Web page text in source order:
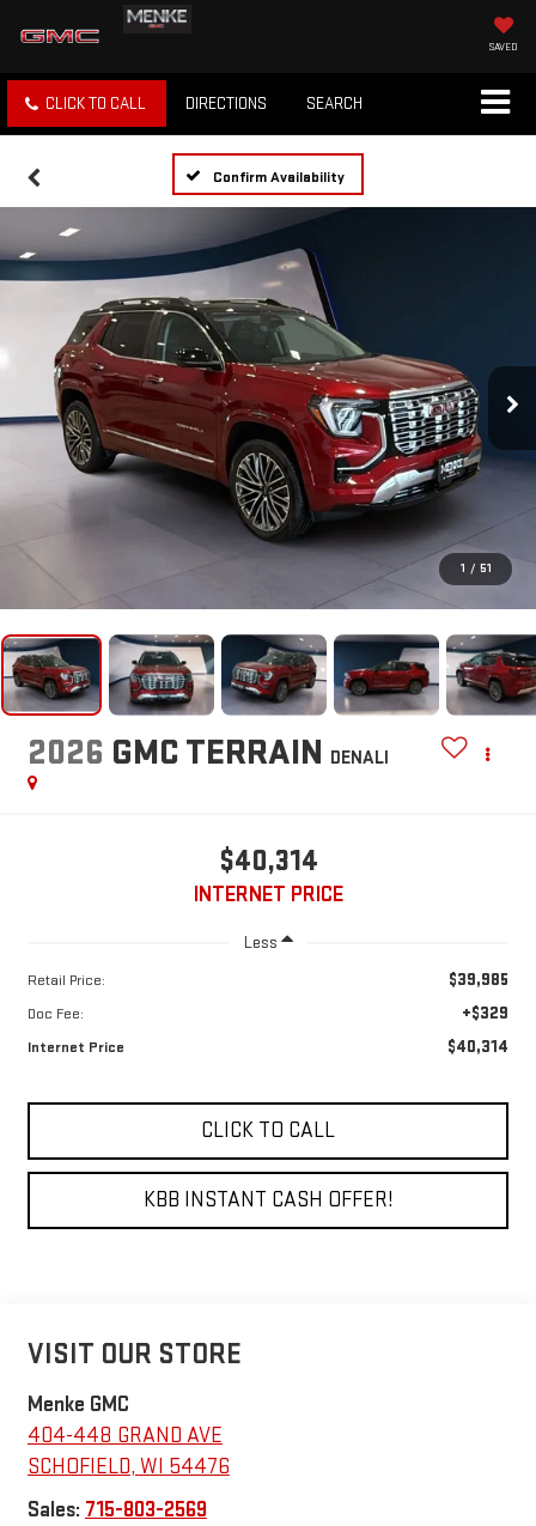
SAVED
CLICK TO CALL DIRECTIONS SEARCH
Confirm Availability
1 / 51
2026 GMC TERRAIN DENALI
$40,314
INTERNET PRICE
Less
Retail Price: $39,985
Doc Fee: +$329
Internet Price $40,314
CLICK TO CALL
KBB INSTANT CASH OFFER!
VISIT OUR STORE
Menke GMC
404-448 GRAND AVE
SCHOFIELD, WI 54476
Sales: 715-803-2569